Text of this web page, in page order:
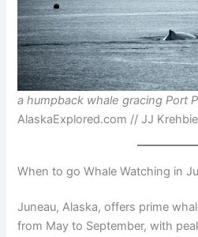
a humpback whale gracing Port
AlaskaExplored.com // JJ
When to go Whale Watching in
Juneau, Alaska, offers prime
from May to September, with